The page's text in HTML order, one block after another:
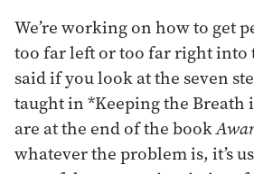
We’re working on how to get
too far left or too far right into
said if you look at the seven
taught in *Keeping the
are at the end of the book
whatever the problem is, it’s